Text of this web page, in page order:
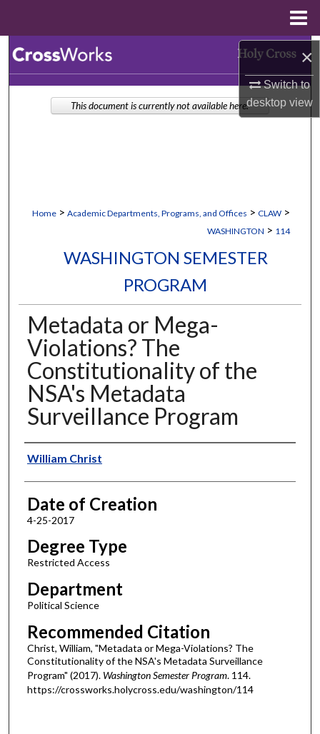
×
Switch to
desktopview
Browse Collections
Home > Academic Departments, Programs, and Offices > CLAW >
WASHINGTON > 114
WASHINGTON SEMESTER
PROGRAM
Metadata or Mega-
Violations? The
Constitutionality of the
NSA's Metadata
Surveillance Program
Author
William Christ
Date of Creation
4-25-2017
Degree Type
Restricted Access
Department
Political Science
Recommended Citation
Christ, William, "Metadata or Mega-Violations? The
Constitutionality of the NSA's Metadata Surveillance
Program" (2017). Washington Semester Program. 114.
https://crossworks.holycross.edu/washington/114
This document is currently not available here.